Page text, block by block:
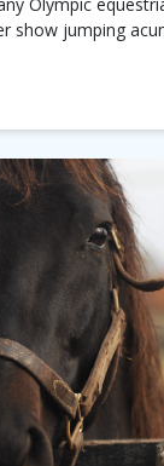
show jumping